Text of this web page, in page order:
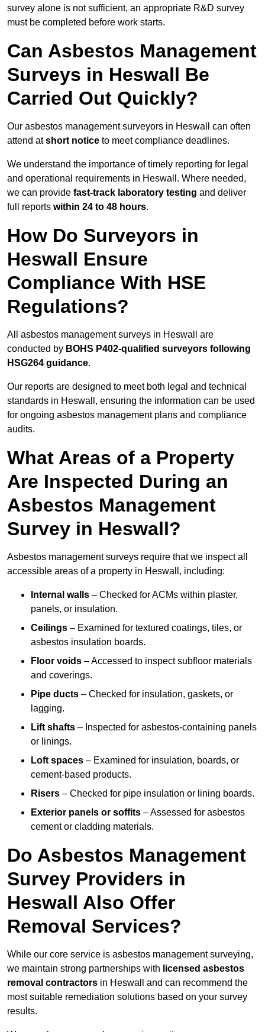
survey alone is not sufficient, an appropriate R&D survey
must be completed before work starts.
Can Asbestos Management
Surveys in Heswall Be
Carried Out Quickly?
Our asbestos management surveyors in Heswall can often
attend atshort notice to meet compliance deadlines.
We understand the importance of timely reporting for legal
and operational requirements in Heswall. Where needed,
we can provide fast-track laboratory testing and deliver
full reports within 24 to 48 hours.
How Do Surveyors in
Heswall Ensure
Compliance With HSE
Regulations?
All asbestos management surveys in Heswall are
conducted by BOHS P402-qualified surveyors following
HSG264 guidance.
Our reports are designed to meet both legal and technical
standards in Heswall, ensuring the information can be used
for ongoing asbestos management plans and compliance
audits.
What Areas of a Property
Are Inspected During an
Asbestos Management
Survey in Heswall?
Asbestos management surveys require that we inspect all
accessible areas of a property in Heswall, including:
Internal walls – Checked for ACMs within plaster,
panels, or insulation.
Ceilings – Examined for textured coatings, tiles, or
asbestos insulation boards.
Floor voids – Accessed to inspect subfloor materials
and coverings.
Pipe ducts – Checked for insulation, gaskets, or
lagging.
Lift shafts – Inspected for asbestos-containing panels
or linings.
Loft spaces – Examined for insulation, boards, or
cement-based products.
Risers – Checked for pipe insulation or lining boards.
Exterior panels or soffits – Assessed for asbestos
cement or cladding materials.
Do Asbestos Management
Survey Providers in
Heswall Also Offer
Removal Services?
While our core service is asbestos management surveying,
we maintain strong partnerships with licensed asbestos
removal contractors in Heswall and can recommend the
most suitable remediation solutions based on your survey
results.